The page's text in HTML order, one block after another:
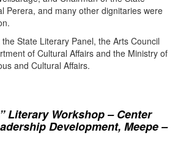
Perera, and many other dignitaries were
State Literary Panel, the Arts Council
of Cultural Affairs and the Ministry of
and Cultural Affairs.
Literary Workshop – Center
Development, Meepe –